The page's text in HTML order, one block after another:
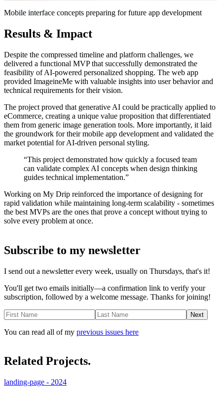
Mobile interface concepts preparing for future app development
Results & Impact
Despite the compressed timeline and platform challenges, we
delivered a functional MVP that successfully demonstrated the
feasibility of AI-powered personalized shopping. The web app
provided ImageineMe with valuable insights into user behavior and
technical requirements for their vision.
The project proved that generative AI could be practically applied to
eCommerce, creating a unique value proposition that differentiated
them from generic image generation tools. More importantly, it laid
the groundwork for their mobile app development and validated the
market potential for AI-driven personal styling.
“This project demonstrated how quickly a focused team
can validate complex AI concepts when design thinking
guides technical implementation.”
Working on My Drip reinforced the importance of designing for
rapid validation while maintaining long-term scalability - sometimes
the best MVPs are the ones that prove a concept without trying to
solve every problem at once.
Subscribe to my newsletter
I send out a newsletter every week, usually on Thursdays, that's it!
You'll get two emails initially—a confirmation link to verify your
subscription, followed by a welcome message. Thanks for joining!
Next
You can read all of my previous issues here
Related Projects.
landing-page - 2024